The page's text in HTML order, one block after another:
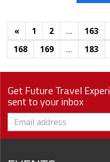
« 1 2 … 163
168
169 … 183
Get Future Travel
sent to your inbox